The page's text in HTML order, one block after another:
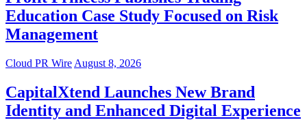
Education Case Study Focused on Risk
Management
Cloud PR Wire August 8, 2026
CapitalXtend Launches New Brand
Identity and Enhanced Digital Experience